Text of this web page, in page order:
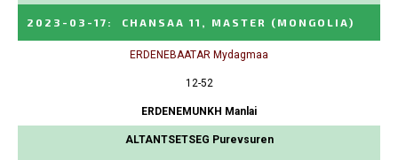
2023-03-17 : CHANSAA 11, MASTER (MONGOLIA)
ERDENEBAATAR Mydagmaa
12-52
ERDENEMUNKH Manlai
ALTANTSETSEG Purevsuren